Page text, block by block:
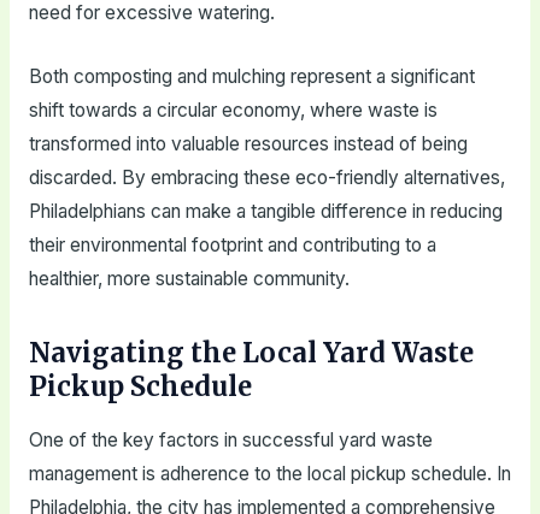
need for excessive watering.
Both composting and mulching represent a significant
shift towards a circular economy, where waste is
transformed into valuable resources instead of being
discarded. By embracing these eco-friendly alternatives,
Philadelphians can make a tangible difference in reducing
their environmental footprint and contributing to a
healthier, more sustainable community.
Navigating the Local Yard Waste
Pickup Schedule
One of the key factors in successful yard waste
management is adherence to the local pickup schedule. In
Philadelphia, the city has implemented a comprehensive